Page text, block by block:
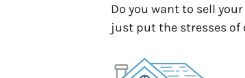
Do you want to sell
just put the stresses of